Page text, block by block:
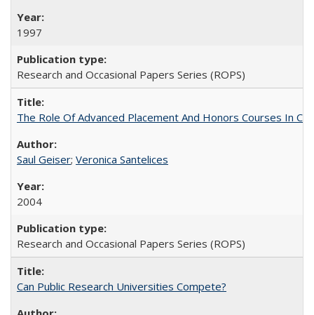
1997
Research and Occasional Papers Series (ROPS)
The Role Of Advanced Placement And Honors Courses In
Saul Geiser; Veronica Santelices
2004
Research and Occasional Papers Series (ROPS)
Can Public Research Universities Compete?